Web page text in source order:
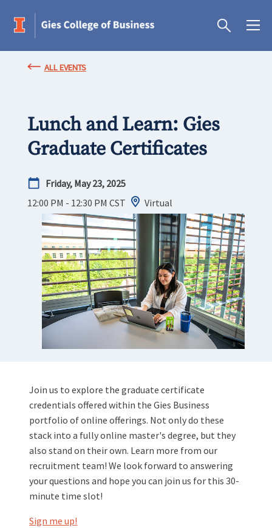
ALL EVENTS
Lunch and Learn: Gies
Graduate Certificates
Friday, May 23, 2025
12:00 PM - 12:30 PM CST Virtual
Join us to explore the graduate certificate
credentials offered within the Gies Business
portfolio of online offerings. Not only do these
stack into a fully online master's degree, but they
also stand on their own. Learn more from our
recruitment team! We look forward to answering
your questions and hope you can join us for this 30-
minute time slot!
Sign me up!